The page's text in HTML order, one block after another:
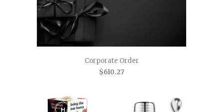
Corporate Order
$610.27